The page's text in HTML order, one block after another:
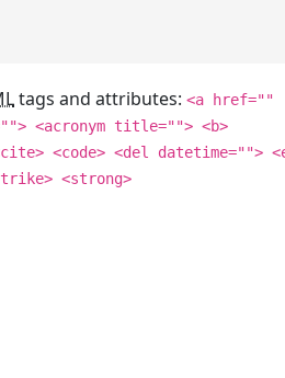
tags and attributes: <a href=""
<acronym title=""> <b>
<code> <del datetime="">
<strong>